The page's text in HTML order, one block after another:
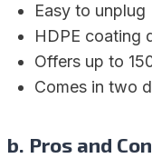
Easy to unplug
HDPE coating
Offers up to
Comes in two
b. Pros and